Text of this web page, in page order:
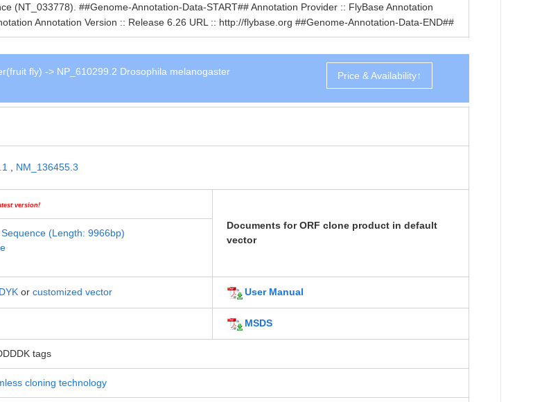
(NT_033778). ##Genome-Annotation-Data-START## Annotation Provider :: FlyBase Annotation
Annotation Version :: Release 6.26 URL :: http://flybase.org ##Genome-Annotation-Data-END##
fly) -> NP_610299.2 Drosophila melanogaster
Price & Availability↑
NM_136455.3
version!
Documents for ORF clone product in default
vector
(Length: 9966bp)
or customized vector User Manual
MSDS
tags
cloning technology